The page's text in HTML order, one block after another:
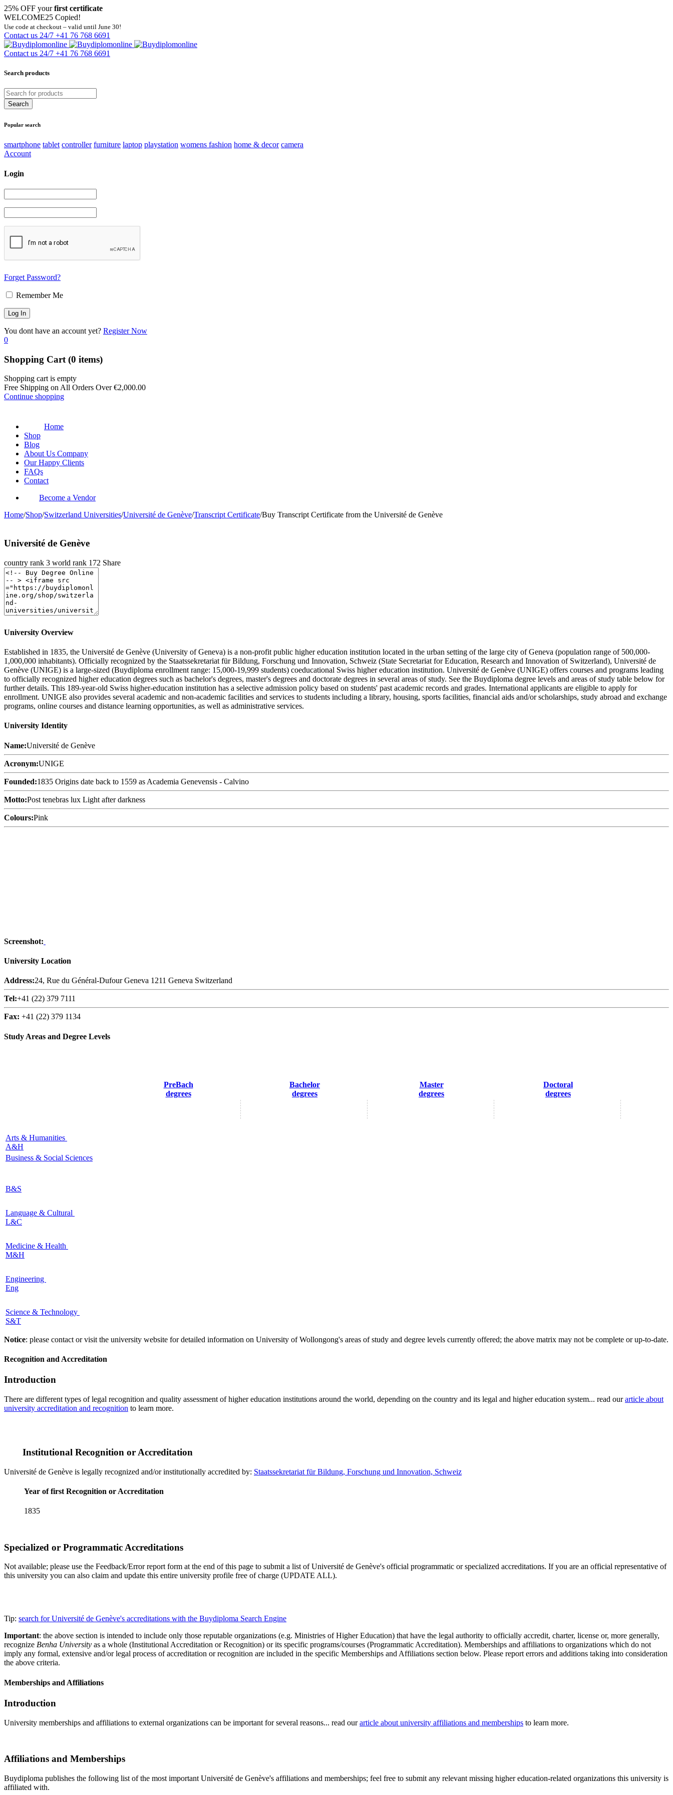
25% OFF yourfirst certificate
WELCOME25 Copied!
Use code at checkout – valid until June 30!
Contact us 24/7 +41 76 768 6691
Contact us 24/7 +41 76 768 6691
Search products
Popular search
smartphone tablet controller furniture laptop playstation womens fashion home & decor camera
Account
Login
Forget Password?
Remember Me
You dont have an account yet? Register Now
0
Shopping Cart (0 items)
Shopping cart is empty
Free Shipping on All Orders Over€2,000.00
Continue shopping
Home
Shop
Blog
About Us Company
Our Happy Clients
FAQs
Contact
Become a Vendor
Home/Shop/Switzerland Universities/Université de Genève/Transcript Certificate/Buy Transcript Certificate from the Université de Genève
Université de Genève
country rank 3 world rank 172 Share
University Overview
Established in 1835, the Université de Genève (University of Geneva) is a non-profit public higher education institution located in the urban setting of the large city of Geneva (population range of 500,000-
1,000,000 inhabitants). Officially recognized by the Staatssekretariat für Bildung, Forschung und Innovation, Schweiz (State Secretariat for Education, Research and Innovation of Switzerland), Université de
Genève (UNIGE) is a large-sized (Buydiploma enrollment range: 15,000-19,999 students) coeducational Swiss higher education institution. Université de Genève (UNIGE) offers courses and programs leading
to officially recognized higher education degrees such as bachelor's degrees, master's degrees and doctorate degrees in several areas of study. See the Buydiploma degree levels and areas of study table below for
further details. This 189-year-old Swiss higher-education institution has a selective admission policy based on students' past academic records and grades. International applicants are eligible to apply for
enrollment. UNIGE also provides several academic and non-academic facilities and services to students including a library, housing, sports facilities, financial aids and/or scholarships, study abroad and exchange
programs, online courses and distance learning opportunities, as well as administrative services.
University Identity
Name:Université de Genève
Acronym:UNIGE
Founded:1835 Origins date back to 1559 as Academia Genevensis - Calvino
Motto:Post tenebras lux Light after darkness
Colours:Pink
Screenshot:
University Location
Address:24, Rue du Général-Dufour Geneva 1211 Geneva Switzerland
Tel:+41 (22) 379 7111
Fax: +41 (22) 379 1134
Study Areas and Degree Levels
PreBach
degrees
Bachelor
degrees
Master
degrees
Doctoral
degrees
Arts & Humanities
A&H
Business & Social Sciences
B&S
Language & Cultural
L&C
Medicine & Health
M&H
Engineering
Eng
Science & Technology
S&T
Notice: please contact or visit the university website for detailed information on University of Wollongong's areas of study and degree levels currently offered; the above matrix may not be complete or up-to-date.
Recognition and Accreditation
Introduction
There are different types of legal recognition and quality assessment of higher education institutions around the world, depending on the country and its legal and higher education system... read ourarticle about
university accreditation and recognition to learn more.
Institutional Recognition or Accreditation
Université de Genève is legally recognized and/or institutionally accredited by: Staatssekretariat für Bildung, Forschung und Innovation, Schweiz
Year of first Recognition or Accreditation
1835
Specialized or Programmatic Accreditations
Not available; please use the Feedback/Error report form at the end of this page to submit a list of Université de Genève's official programmatic or specialized accreditations. If you are an official representative of
this university you can also claim and update this entire university profile free of charge (UPDATE ALL).
Tip: search for Université de Genève's accreditations with the Buydiploma Search Engine
Important: the above section is intended to include only those reputable organizations (e.g. Ministries of Higher Education) that have the legal authority to officially accredit, charter, license or, more generally,
recognize Benha University as a whole (Institutional Accreditation or Recognition) or its specific programs/courses (Programmatic Accreditation). Memberships and affiliations to organizations which do not
imply any formal, extensive and/or legal process of accreditation or recognition are included in the specific Memberships and Affiliations section below. Please report errors and additions taking into consideration
the above criteria.
Memberships and Affiliations
Introduction
University memberships and affiliations to external organizations can be important for several reasons... read ourarticle about university affiliations and memberships to learn more.
Affiliations and Memberships
Buydiploma publishes the following list of the most important Université de Genève's affiliations and memberships; feel free to submit any relevant missing higher education-related organizations this university is
affiliated with.